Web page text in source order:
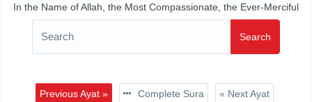
In the Name of Allah, the Most Compassionate, the Ever-Merciful
Search
Previous Ayat » Complete Sura « Next Ayat